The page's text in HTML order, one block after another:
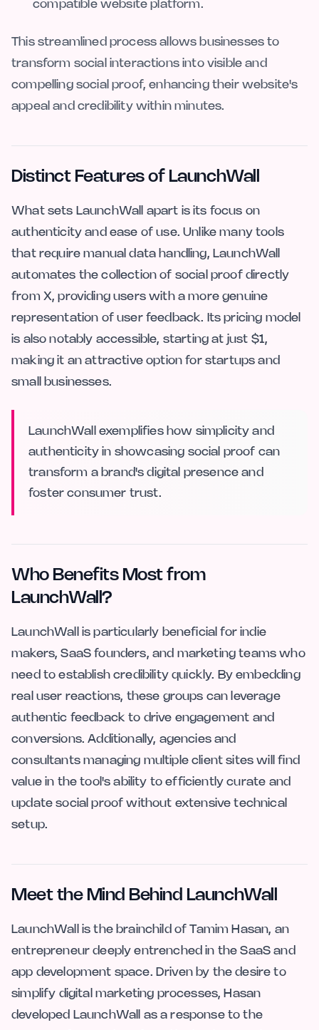
compatible website platform.
This streamlined process allows businesses to
transform social interactions into visible and
compelling social proof, enhancing their website's
appeal and credibility within minutes.
Distinct Features of LaunchWall
What sets LaunchWall apart is its focus on
authenticity and ease of use. Unlike many tools
that require manual data handling, LaunchWall
automates the collection of social proof directly
from X, providing users with a more genuine
representation of user feedback. Its pricing model
is also notably accessible, starting at just $1,
making it an attractive option for startups and
small businesses.
LaunchWall exemplifies how simplicity and
authenticity in showcasing social proof can
transform a brand's digital presence and
foster consumer trust.
Who Benefits Most from
LaunchWall?
LaunchWall is particularly beneficial for indie
makers, SaaS founders, and marketing teams who
need to establish credibility quickly. By embedding
real user reactions, these groups can leverage
authentic feedback to drive engagement and
conversions. Additionally, agencies and
consultants managing multiple client sites will find
value in the tool's ability to efficiently curate and
update social proof without extensive technical
setup.
Meet the Mind Behind LaunchWall
LaunchWall is the brainchild of Tamim Hasan, an
entrepreneur deeply entrenched in the SaaS and
app development space. Driven by the desire to
simplify digital marketing processes, Hasan
developed LaunchWall as a response to the